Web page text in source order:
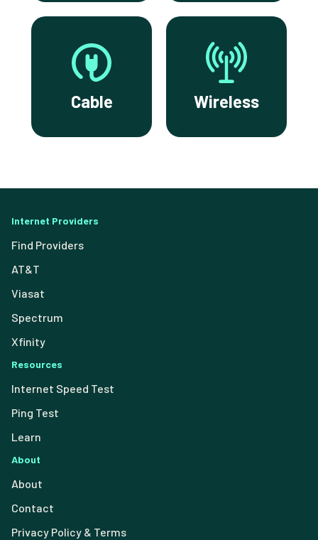
Cable Wireless
Internet Providers
Find Providers
AT&T
Viasat
Spectrum
Xfinity
Resources
Internet Speed Test
Ping Test
Learn
About
About
Contact
Privacy Policy & Terms